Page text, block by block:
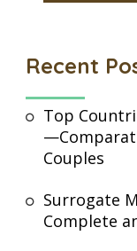
Recent
Top
Couples
Surrogate
Complete